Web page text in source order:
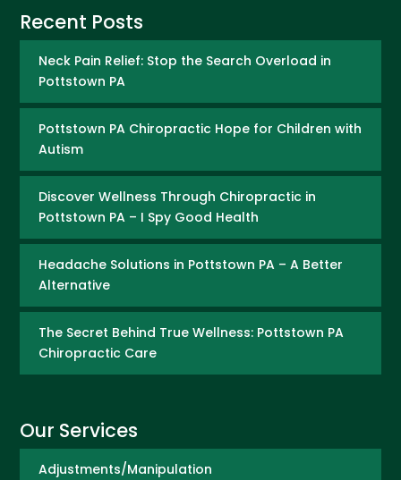
Recent Posts
Neck Pain Relief: Stop the Search Overload in
Pottstown PA
Pottstown PA Chiropractic Hope for Children with
Autism
Discover Wellness Through Chiropractic in
Pottstown PA – I Spy Good Health
Headache Solutions in Pottstown PA – A Better
Alternative
The Secret Behind True Wellness: Pottstown PA
Chiropractic Care
Our Services
Adjustments/Manipulation